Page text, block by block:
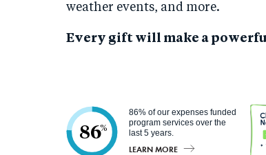
weather events, and more.
Every gift will make a
86%
86% of our expenses funded
program services over the
last 5 years.
LEARN MORE